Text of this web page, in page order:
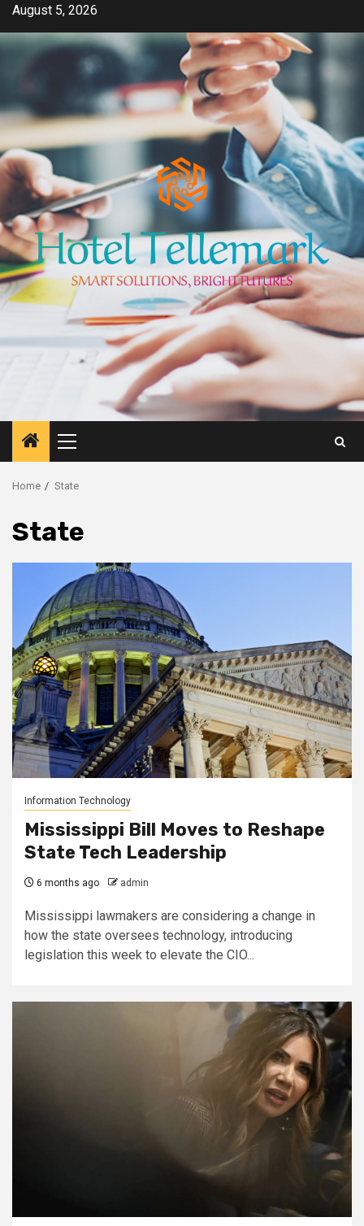
Skip
content
August 5, 2026
Primary
Menu
Home State
State
Information Technology
Mississippi Bill Moves to Reshape
State Tech Leadership
6 months ago admin
Mississippi lawmakers are considering a change in
how the state oversees technology, introducing
legislation this week to elevate the CIO...